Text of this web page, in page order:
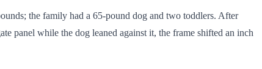
the family had a 65-pound dog and two toddlers. After
panel while the dog leaned against it, the frame shifted an inch